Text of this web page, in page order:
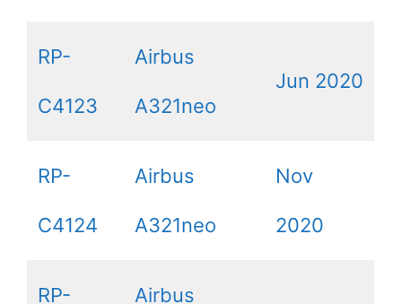
RP-
C4123
Airbus
A321neo
Jun 2020
RP-
C4124
Airbus
A321neo
Nov
2020
RP- Airbus